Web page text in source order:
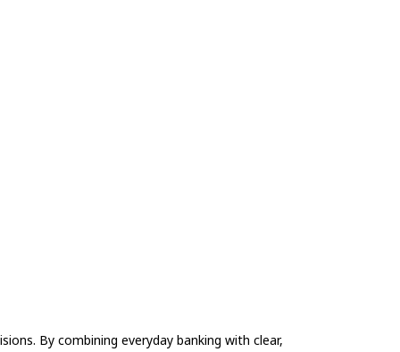
By combining everyday banking with clear,